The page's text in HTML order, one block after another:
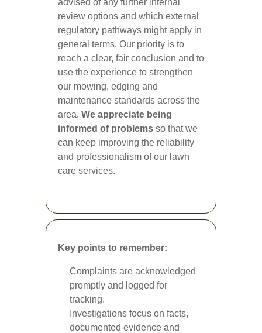
review options and which external
regulatory pathways might apply in
general terms. Our priority is to
reach a clear, fair conclusion and to
use the experience to strengthen
our mowing, edging and
maintenance standards across the
area. We appreciate being
informed of problems so that we
can keep improving the reliability
and professionalism of our lawn
care services.
Key points to remember:
Complaints are acknowledged
promptly and logged for
tracking.
Investigations focus on facts,
documented evidence and